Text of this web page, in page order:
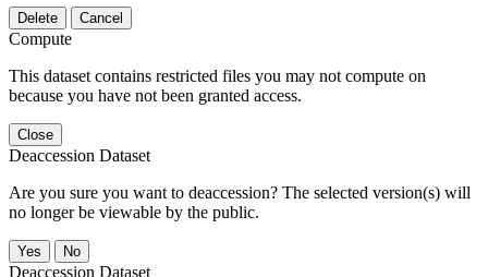
Delete Cancel
Compute
This dataset contains restricted files you may not compute on
because you have not been granted access.
Close
Deaccession Dataset
Are you sure you want to deaccession? The selected version(s) will
no longer be viewable by the public.
No
Deaccession Dataset